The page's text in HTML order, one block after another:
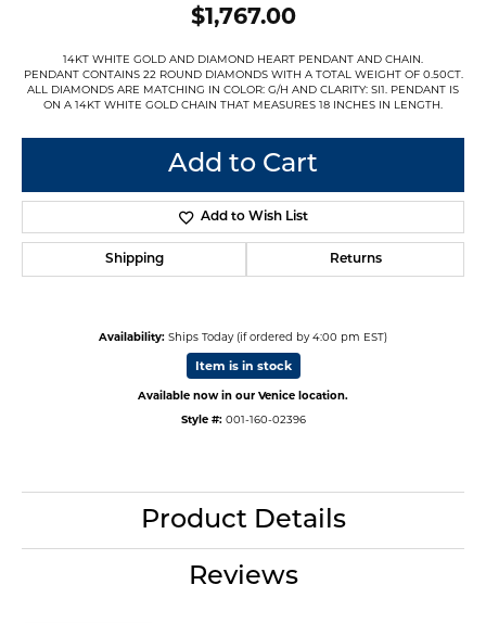
$1,767.00
14KT WHITE GOLD AND DIAMOND HEART PENDANT AND CHAIN.
PENDANT CONTAINS 22 ROUND DIAMONDS WITH A TOTAL WEIGHT OF 0.50CT.
ALL DIAMONDS ARE MATCHING IN COLOR: G/H AND CLARITY: SI1. PENDANT IS
ON A 14KT WHITE GOLD CHAIN THAT MEASURES 18 INCHES IN LENGTH.
Add to Cart
Add to Wish List
Shipping Returns
Availability: Ships Today (if ordered by 4:00 pm EST)
Item is in stock
Available now in our Venice location.
Style #: 001-160-02396
Product Details
Reviews